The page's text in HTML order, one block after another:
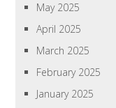
May 2025
April 2025
March 2025
February 2025
January 2025